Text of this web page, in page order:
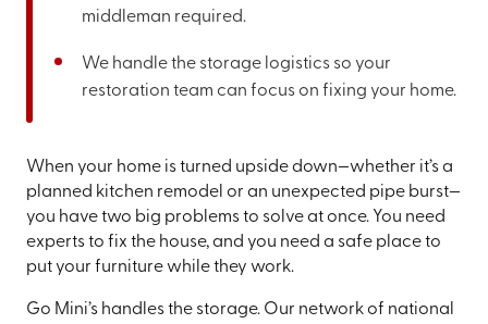
middleman required.
We handle the storage logistics so your
restoration team can focus on fixing your home.
When your home is turned upside down—whether it’s a
planned kitchen remodel or an unexpected pipe burst—
you have two big problems to solve at once. You need
experts to fix the house, and you need a safe place to
put your furniture while they work.
Go Mini’s handles the storage. Our network of national